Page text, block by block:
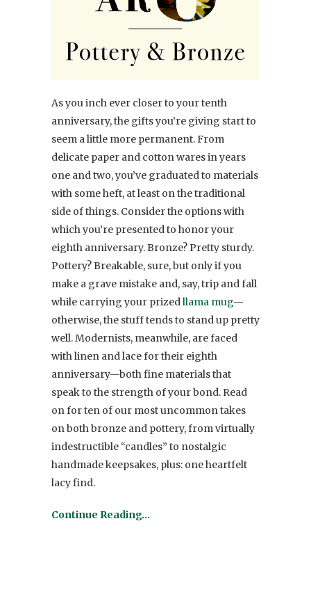
As you inch ever closer to your tenth
anniversary, the gifts you’re giving start to
seem a little more permanent. From
delicate paper and cotton wares in years
one and two, you’ve graduated to materials
with some heft, at least on the traditional
side of things. Consider the options with
which you’re presented to honor your
eighth anniversary. Bronze? Pretty sturdy.
Pottery? Breakable, sure, but only if you
make a grave mistake and, say, trip and fall
while carrying your prizedllama mug—
otherwise, the stuff tends to stand up pretty
well. Modernists, meanwhile, are faced
with linen and lace for their eighth
anniversary—both fine materials that
speak to the strength of your bond. Read
on for ten of our most uncommon takes
on both bronze and pottery, from virtually
indestructible “candles” to nostalgic
handmade keepsakes, plus: one heartfelt
lacy find.
Continue Reading…